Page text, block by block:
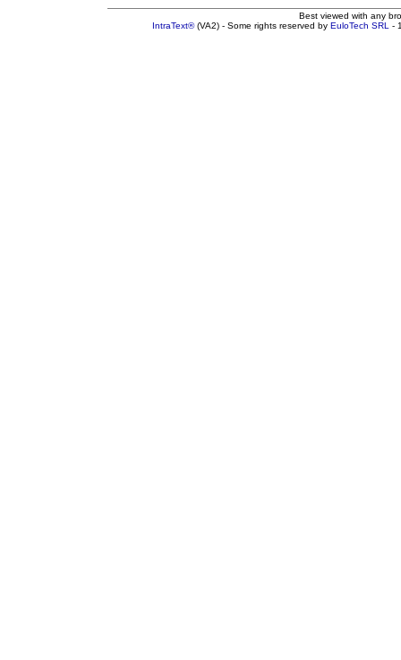
Best viewed with any
IntraText®(VA2) - Some rights reserved by EuloTech SRL -